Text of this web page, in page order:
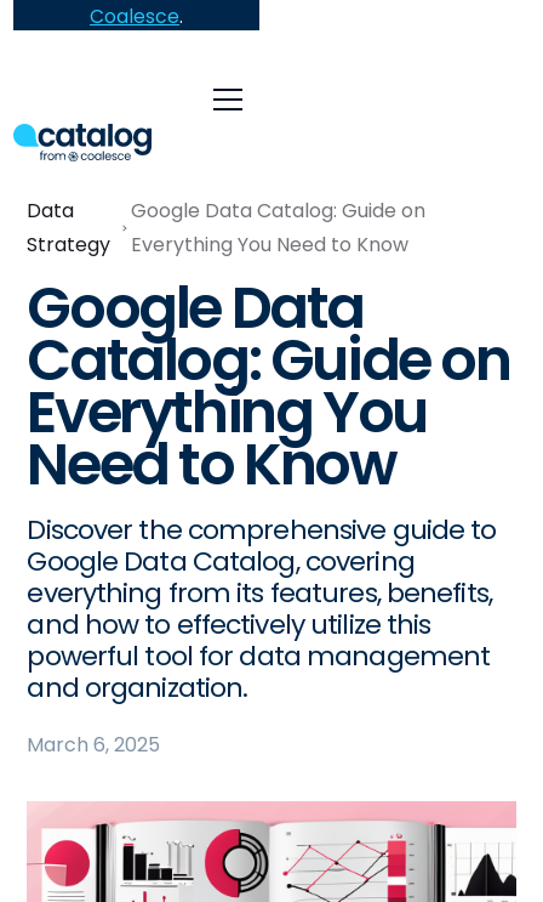
Coalesce.
Data
Strategy
Google Data Catalog: Guide on
Everything You Need to Know
Google Data
Catalog: Guide on
Everything You
Need to Know
Discover the comprehensive guide to
Google Data Catalog, covering
everything from its features, benefits,
and how to effectively utilize this
powerful tool for data management
and organization.
March 6, 2025